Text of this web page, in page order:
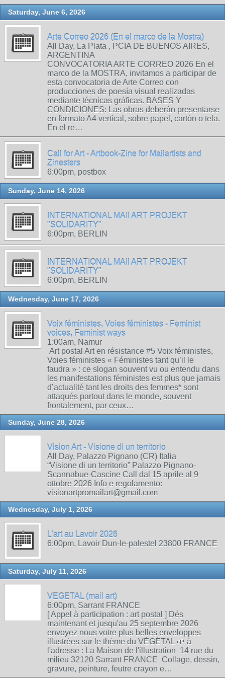
Saturday, June 6, 2026
Arte Correo 2026 (En el marco de la Mostra)
All Day, La Plata , PCIA DE BUENOS AIRES,
ARGENTINA
CONVOCATORIA ARTE CORREO 2026 En el
marco de la MOSTRA, invitamos a participar de
esta convocatoria de Arte Correo con
producciones de poesía visual realizadas
mediante técnicas gráficas. BASES Y
CONDICIONES: Las obras deberán presentarse
en formato A4 vertical, sobre papel, cartón o tela.
En el re…
Call for Art - Artbook-Zine for Mailartists and
Zinesters
6:00pm, postbox
Sunday, June 14, 2026
INTERNATIONAL MAIl ART PROJEKT
"SOLIDARITY"
6:00pm, BERLIN
INTERNATIONAL MAIl ART PROJEKT
"SOLIDARITY"
6:00pm, BERLIN
Wednesday, June 17, 2026
Voix féministes, Voies féministes - Feminist
voices, Feminist ways
1:00am, Namur
Art postal Art en résistance #5 Voix féministes,
Voies féministes « Féministes tant qu’il le
faudra » : ce slogan souvent vu ou entendu dans
les manifestations féministes est plus que jamais
d’actualité tant les droits des femmes* sont
attaqués partout dans le monde, souvent
frontalement, par ceux…
Sunday, June 28, 2026
Vision Art - Visione di un territorio
All Day, Palazzo Pignano (CR) Italia
“Visione di un territorio” Palazzo Pignano-
Scannabue-Cascine Call dal 15 aprile al 9
ottobre 2026 Info e regolamento:
visionartpromailart@gmail.com
Wednesday, July 1, 2026
L'art au Lavoir 2026
6:00pm, Lavoir Dun-le-palestel 23800 FRANCE
Saturday, July 11, 2026
VEGETAL (mail art)
6:00pm, Sarrant FRANCE
[ Appel à participation : art postal ] Dés
maintenant et jusqu'au 25 septembre 2026
envoyez nous votre plus belles enveloppes
illustrées sur le thème du VÉGÉTAL 🌱 à
l'adresse : La Maison de l'illustration 14 rue du
milieu 32120 Sarrant FRANCE Collage, dessin,
gravure, peinture, feutre crayon e…